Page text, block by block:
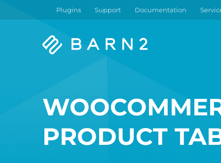
Plugins Support Documentation
Barn2
PRODUCT